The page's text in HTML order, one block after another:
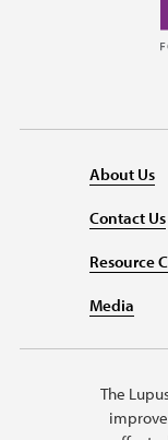
About Us
Contact Us
Resource
Media
The